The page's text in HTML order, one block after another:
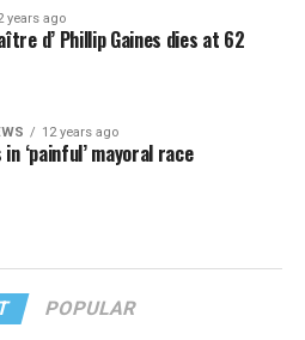
years ago
d’ Phillip Gaines dies at 62
12 years ago
‘painful’ mayoral race
POPULAR